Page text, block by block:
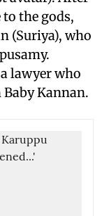
the gods,
(Suriya), who
lawyer who
Kannan.